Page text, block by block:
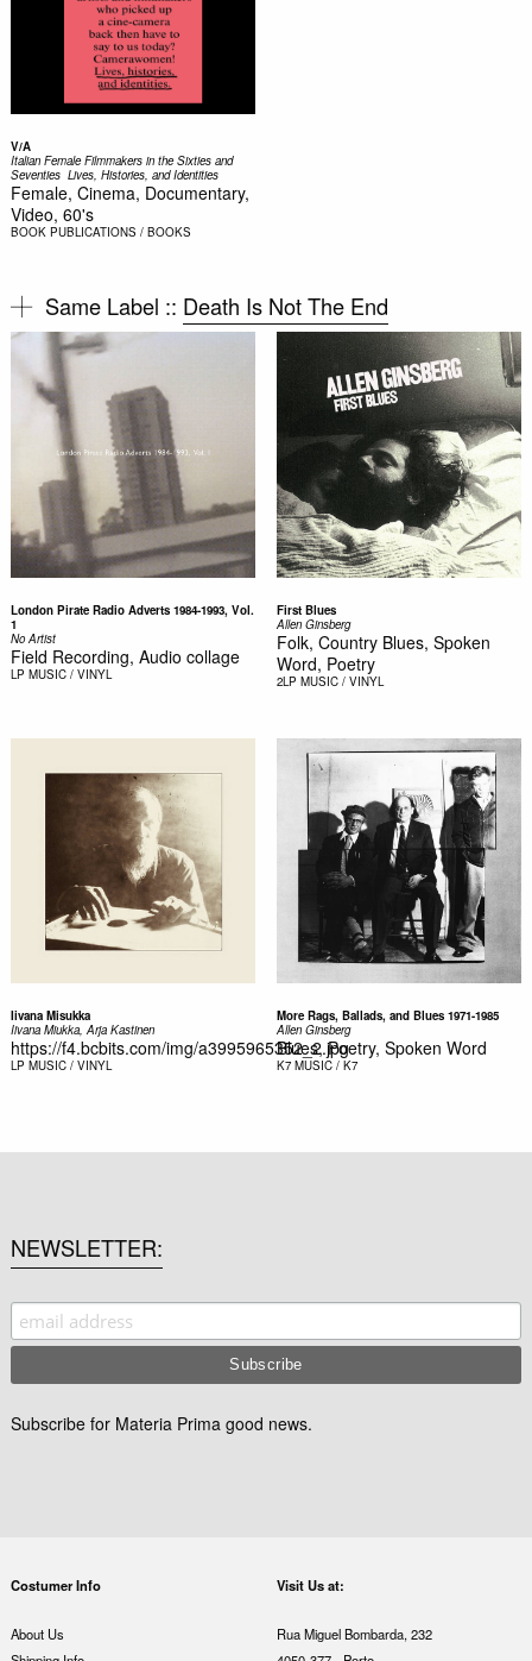
V/A
Italian Female Filmmakers in the Sixties and
Seventies  Lives, Histories, and Identities
Female, Cinema, Documentary,
Video, 60's
BOOK PUBLICATIONS / BOOKS
Same Label :: Death Is Not The End
London Pirate Radio Adverts 1984-1993, Vol.
1
No Artist
Field Recording, Audio collage
LP MUSIC / VINYL
First Blues
Allen Ginsberg
Folk, Country Blues, Spoken
Word, Poetry
2LP MUSIC / VINYL
Iivana Misukka
Iivana Miukka, Arja Kastinen
https://f4.bcbits.com/img/a3995965352_2.jpg
LP MUSIC / VINYL
More Rags, Ballads, and Blues 1971-1985
Allen Ginsberg
Blues, Poetry, Spoken Word
K7 MUSIC / K7
NEWSLETTER
Subscribe for Materia Prima good news.
Costumer Info
About Us
Visit Us at:
Rua Miguel Bombarda, 232